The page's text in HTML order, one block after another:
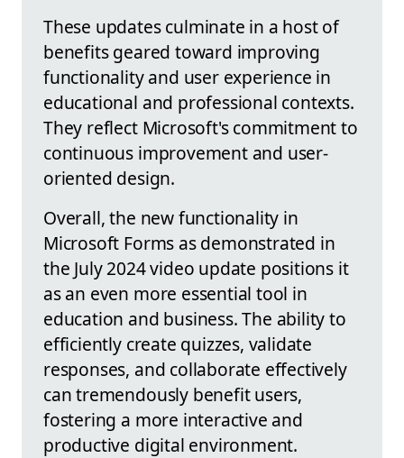
These updates culminate in a host of
benefits geared toward improving
functionality and user experience in
educational and professional contexts.
They reflect Microsoft's commitment to
continuous improvement and user-
oriented design.
Overall, the new functionality in
Microsoft Forms as demonstrated in
the July 2024 video update positions it
as an even more essential tool in
education and business. The ability to
efficiently create quizzes, validate
responses, and collaborate effectively
can tremendously benefit users,
fostering a more interactive and
productive digital environment.